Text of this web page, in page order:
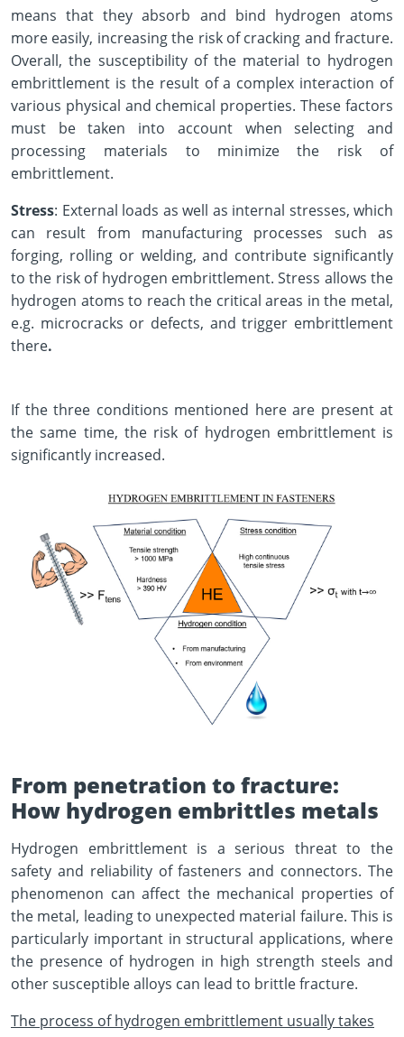
means that they absorb and bind hydrogen atoms
more easily, increasing the risk of cracking and fracture.
Overall, the susceptibility of the material to hydrogen
embrittlement is the result of a complex interaction of
various physical and chemical properties. These factors
must be taken into account when selecting and
processing materials to minimize the risk of
embrittlement.
Stress: External loads as well as internal stresses, which
can result from manufacturing processes such as
forging, rolling or welding, and contribute significantly
to the risk of hydrogen embrittlement. Stress allows the
hydrogen atoms to reach the critical areas in the metal,
e.g. microcracks or defects, and trigger embrittlement
there.
If the three conditions mentioned here are present at
the same time, the risk of hydrogen embrittlement is
significantly increased.
From penetration to fracture:
How hydrogen embrittles metals
Hydrogen embrittlement is a serious threat to the
safety and reliability of fasteners and connectors. The
phenomenon can affect the mechanical properties of
the metal, leading to unexpected material failure. This is
particularly important in structural applications, where
the presence of hydrogen in high strength steels and
other susceptible alloys can lead to brittle fracture.
The process of hydrogen embrittlement usually takes